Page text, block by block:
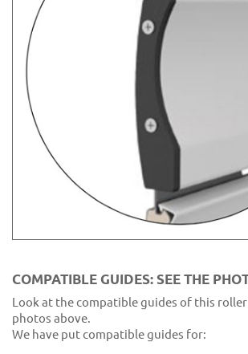
COMPATIBLE GUIDES: SEE THE
Look at the compatible guides of this
photos above.
We have put compatible guides for: